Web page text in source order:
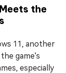
the
11, another
game's
especially